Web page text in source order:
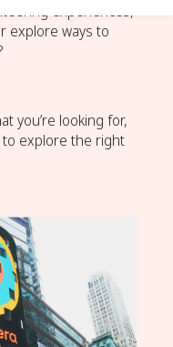
experiences,
explore ways to
you’re looking for,
to explore the right